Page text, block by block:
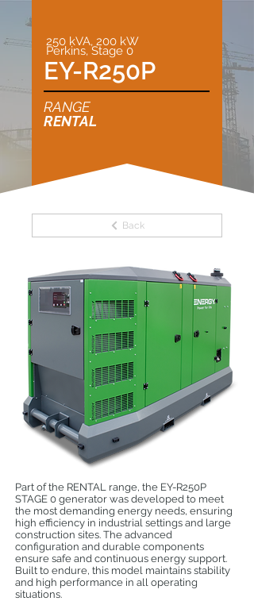
250 kVA, 200 kW
Perkins, Stage 0
EY-R250P
RANGE
RENTAL
Back
Part of the RENTAL range, the EY-R250P
STAGE 0 generator was developed to meet
the most demanding energy needs, ensuring
high efficiency in industrial settings and large
construction sites. The advanced
configuration and durable components
ensure safe and continuous energy support.
Built to endure, this model maintains stability
and high performance in all operating
situations.